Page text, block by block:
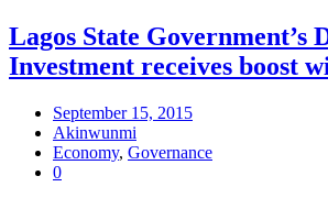
Lagos State Government’s
Investment receives boost
September 15, 2015
Akinwunmi
Economy, Governance
0